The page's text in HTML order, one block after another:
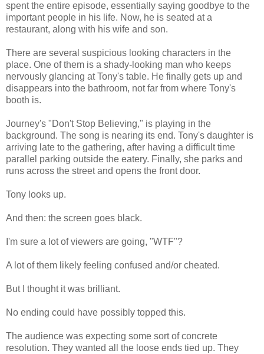
spent the entire episode, essentially saying goodbye to the
important people in his life. Now, he is seated at a
restaurant, along with his wife and son.
There are several suspicious looking characters in the
place. One of them is a shady-looking man who keeps
nervously glancing at Tony's table. He finally gets up and
disappears into the bathroom, not far from where Tony's
booth is.
Journey's "Don't Stop Believing," is playing in the
background. The song is nearing its end. Tony's daughter is
arriving late to the gathering, after having a difficult time
parallel parking outside the eatery. Finally, she parks and
runs across the street and opens the front door.
Tony looks up.
And then: the screen goes black.
I'm sure a lot of viewers are going, "WTF"?
A lot of them likely feeling confused and/or cheated.
But I thought it was brilliant.
No ending could have possibly topped this.
The audience was expecting some sort of concrete
resolution. They wanted all the loose ends tied up. They